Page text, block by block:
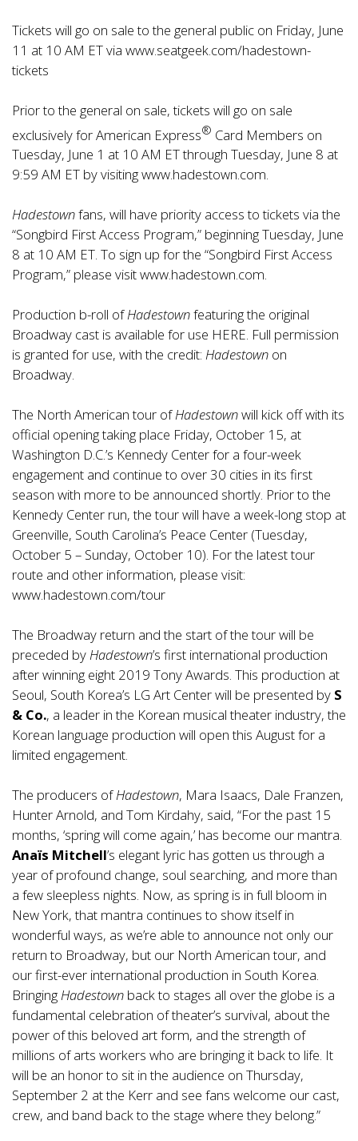
Tickets will go on sale to the general public on Friday, June
11 at 10 AM ET via www.seatgeek.com/hadestown-
tickets
Prior to the general on sale, tickets will go on sale
exclusively for American Express® Card Members on
Tuesday, June 1 at 10 AM ET through Tuesday, June 8 at
9:59 AM ET by visitingwww.hadestown.com.
Hadestownfans, will have priority access to tickets via the
“Songbird First Access Program,” beginning Tuesday, June
8 at 10 AM ET. To sign up for the “Songbird First Access
Program,” please visitwww.hadestown.com.
Production b-roll ofHadestownfeaturing the original
Broadway cast is available for use HERE. Full permission
is granted for use, with the credit: Hadestown on
Broadway.
The North American tour ofHadestownwill kick off with its
official opening taking place Friday, October 15, at
Washington D.C.’s Kennedy Center for a four-week
engagement and continue to over 30 cities in its first
season with more to be announced shortly. Prior to the
Kennedy Center run, the tour will have a week-long stop at
Greenville, South Carolina’s Peace Center (Tuesday,
October 5 – Sunday, October 10). For the latest tour
route and other information, please visit:
www.hadestown.com/tour
The Broadway return and the start of the tour will be
preceded byHadestown’s first international production
after winning eight 2019 Tony Awards. This production at
Seoul, South Korea’s LG Art Center will be presented by S
& Co., a leader in the Korean musical theater industry, the
Korean language production will open this August for a
limited engagement.
The producers ofHadestown, Mara Isaacs, Dale Franzen,
Hunter Arnold, and Tom Kirdahy, said, “For the past 15
months, ‘spring will come again,’ has become our mantra.
Anaïs Mitchell’s elegant lyric has gotten us through a
year of profound change, soul searching, and more than
a few sleepless nights. Now, as spring is in full bloom in
New York, that mantra continues to show itself in
wonderful ways, as we’re able to announce not only our
return to Broadway, but our North American tour, and
our first-ever international production in South Korea.
BringingHadestown back to stages all over the globe is a
fundamental celebration of theater’s survival, about the
power of this beloved art form, and the strength of
millions of arts workers who are bringing it back to life. It
will be an honor to sit in the audience on Thursday,
September 2 at the Kerr and see fans welcome our cast,
crew, and band back to the stage where they belong.”